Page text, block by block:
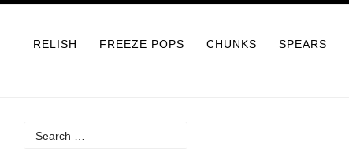
RELISH FREEZE POPS CHUNKS SPEARS
Search